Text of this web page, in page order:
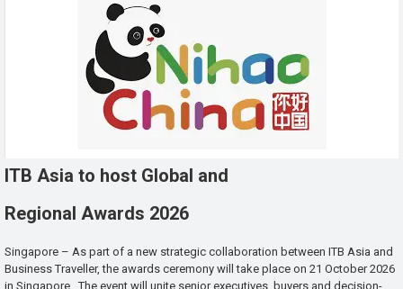
ITB Asia to host Global and
Regional Awards 2026
Singapore – As part of a new strategic collaboration between ITB Asia and
Business Traveller, the awards ceremony will take place on 21 October 2026
in Singapore. The event will unite senior executives, buyers and decision-